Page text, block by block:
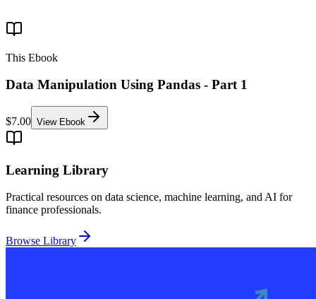
This Ebook
Data Manipulation Using Pandas - Part 1
$7.00 View Ebook
Learning Library
Practical resources on data science, machine learning, and AI for
finance professionals.
Browse Library